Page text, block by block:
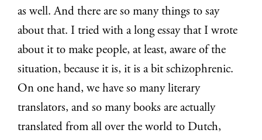
as well. And there are so many things to say
about that. I tried with a long essay that I wrote
about it to make people, at least, aware of the
situation, because it is, it is a bit schizophrenic.
On one hand, we have so many literary
translators, and so many books are actually
translated from all over the world to Dutch,